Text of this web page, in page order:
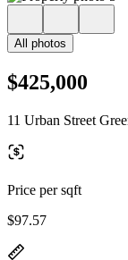
All photos
$425,000
11 Urban Street
Price per sqft
$97.57